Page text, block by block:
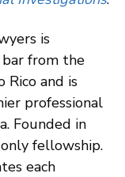
is
from the
Rico and is
professional
Founded in
fellowship.
each